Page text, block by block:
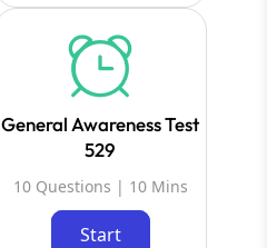
General Awareness Test
529
10 Questions | 10 Mins
Start